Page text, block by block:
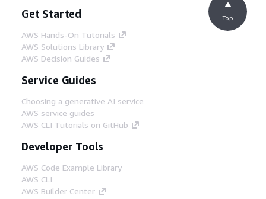
Get Started
AWS Hands-On Tutorials
AWS Solutions Library
AWS Decision Guides
Service Guides
Choosing a generative AI service
AWS service guides
AWS CLI Tutorials on GitHub
Developer Tools
AWS Code Example Library
AWS CLI
AWS Builder Center
Top